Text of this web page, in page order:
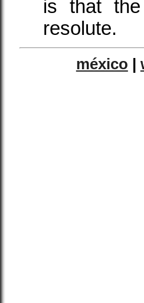
is that
resolute.
méxico |